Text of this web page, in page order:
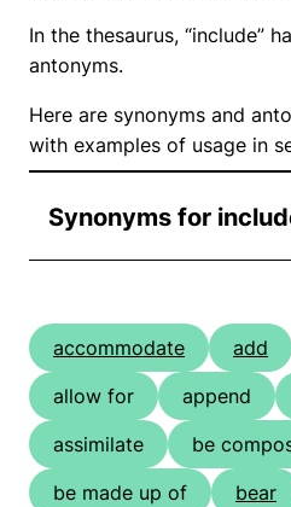
In the thesaurus, “include”
antonyms.
Here are synonyms and
with examples of usage in
Synonyms for
accommodate add
allow for
append
assimilate
be
be made up of
bear